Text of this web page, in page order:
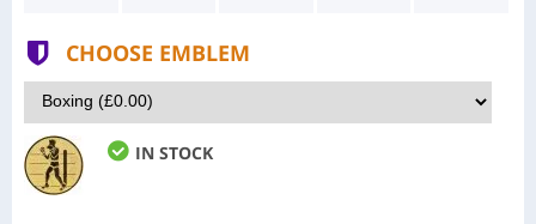
CHOOSE EMBLEM
IN STOCK